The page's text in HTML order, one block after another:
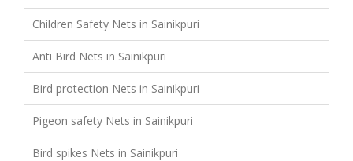
Children Safety Nets in Sainikpuri
Anti Bird Nets in Sainikpuri
Bird protection Nets in Sainikpuri
Pigeon safety Nets in Sainikpuri
Bird spikes Nets in Sainikpuri